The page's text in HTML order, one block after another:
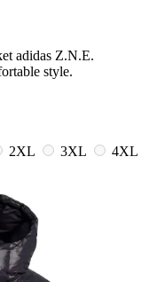
adidas Z.N.E.
style.
2XL 3XL
4XL